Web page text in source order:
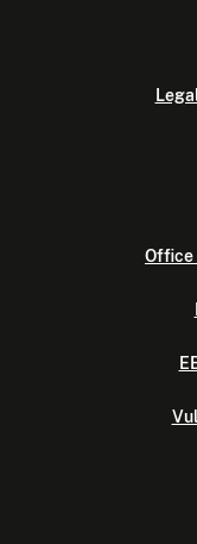
Office